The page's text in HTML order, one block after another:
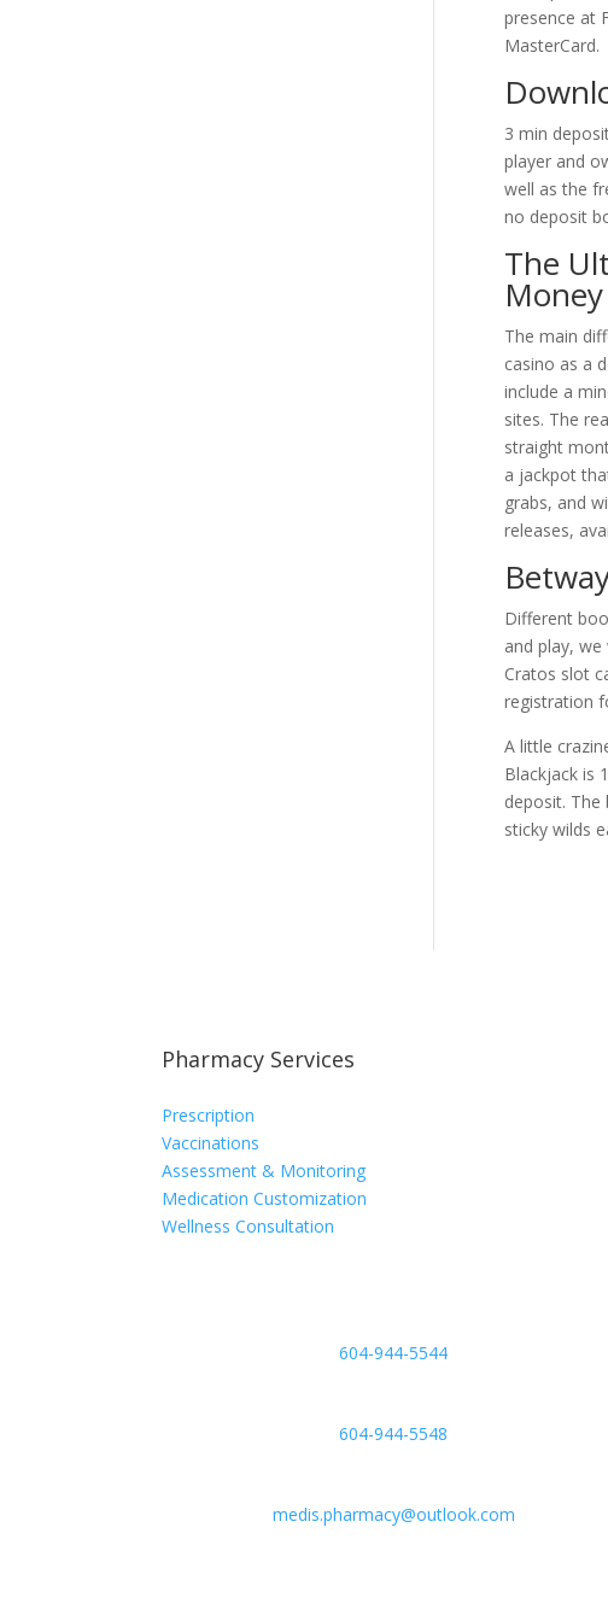
presence at
MasterCard.
3 min
player and
well as the
no deposit
The
The main
casino as a
include a
sites. The
straight
a jackpot
grabs, and
releases,
Different
and play,
Cratos slot
registration
A little
Blackjack is
deposit.
sticky wilds
Pharmacy Services
Prescription
Vaccinations
Assessment & Monitoring
Medication Customization
Wellness Consultation
604-944-5544
604-944-5548
medis.pharmacy@outlook.com